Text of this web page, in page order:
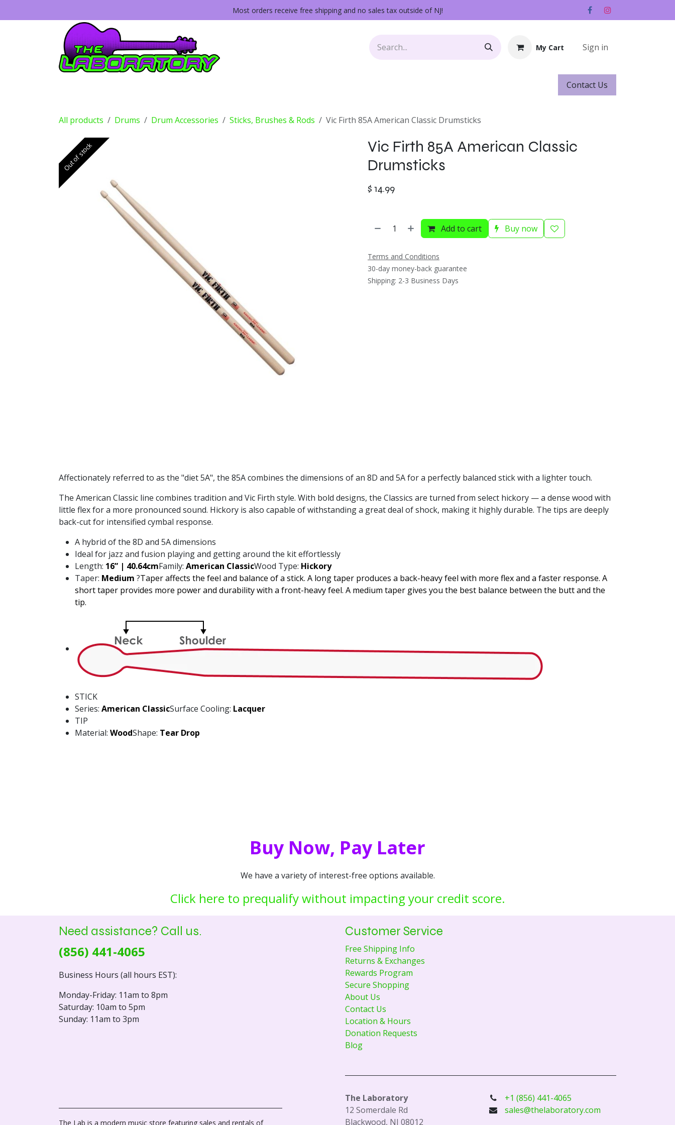
Most orders receive free shipping and no sales tax outside of NJ!
My Cart Sign in
Contact ​​​​Us
All products Drums Drum Accessories Sticks, Brushes & Rods Vic Firth 85A American Classic Drumsticks
Out of stock
Vic Firth 85A American Classic
Drumsticks
$ 14.99
Add to cart Buy now
Terms and Conditions
30-day money-back guarantee
Shipping: 2-3 Business Days
Affectionately referred to as the "diet 5A", the 85A combines the dimensions of an 8D and 5A for a perfectly balanced stick with a lighter touch.
The American Classic line combines tradition and Vic Firth style. With bold designs, the Classics are turned from select hickory — a dense wood with
little flex for a more pronounced sound. Hickory is also capable of withstanding a great deal of shock, making it highly durable. The tips are deeply
back-cut for intensified cymbal response.
A hybrid of the 8D and 5A dimensions
Ideal for jazz and fusion playing and getting around the kit effortlessly
Length: 16” | 40.64cmFamily: American ClassicWood Type: Hickory
Taper: Medium ?Taper affects the feel and balance of a stick. A long taper produces a back-heavy feel with more flex and a faster response. A
short taper provides more power and durability with a front-heavy feel. A medium taper gives you the best balance between the butt and the
tip.
STICK
Series: American ClassicSurface Cooling: Lacquer
TIP
Material: WoodShape: Tear Drop
Buy Now, Pay Later
We have a variety of interest-free options available.
Click here to prequalify without impacting your credit score.
Need assistance? Call us.
(856) 441-4065
Business Hours (all hours EST):
Monday-Friday: 11am to 8pm
Saturday: 10am to 5pm
Sunday: 11am to 3pm
Customer Service
Free Shipping Info
Returns & Exchanges
Rewards Program
Secure Shopping
About Us
Contact Us
Location & Hours
Donation Requests
Blog
The Lab is a modern music store featuring sales and rentals of
The Laboratory
12 Somerdale Rd
Blackwood, NJ 08012
+1 (856) 441-4065
sales@thelaboratory.com